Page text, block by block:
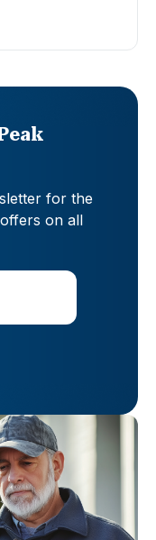
for the
on all